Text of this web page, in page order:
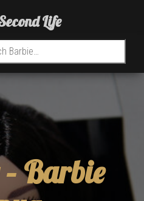
for:
–Barbie
Life